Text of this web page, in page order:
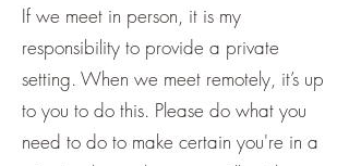
If we meet in person, it is my
responsibility to provide a private
setting. When we meet remotely, it’s up
to you to do this. Please do what you
need to do to make certain you're in a